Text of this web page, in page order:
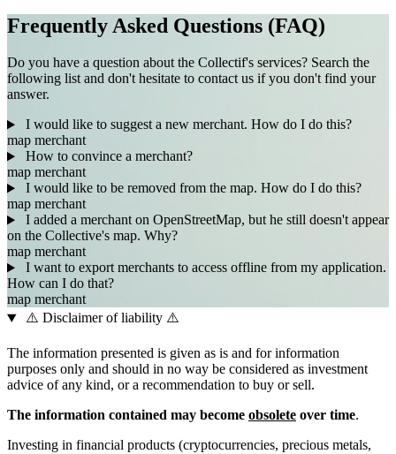
Frequently Asked Questions (FAQ)
Do you have a question about the Collectif's services? Search the
following list and don't hesitate to contact us if you don't find your
answer.
I would like to suggest a new merchant. How do I do this?
map merchant
How to convince a merchant?
map merchant
I would like to be removed from the map. How do I do this?
map merchant
I added a merchant on OpenStreetMap, but he still doesn't appear
on the Collective's map. Why?
map merchant
I want to export merchants to access offline from my application.
How can I do that?
map merchant
⚠️ Disclaimer of liability ⚠️
The information presented is given as is and for information
purposes only and should in no way be considered as investment
advice of any kind, or a recommendation to buy or sell.
The information contained may become obsolete over time.
Investing in financial products (cryptocurrencies, precious metals,